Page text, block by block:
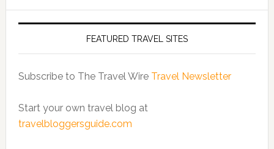
FEATURED TRAVEL SITES
Subscribe to The Travel Wire Travel Newsletter
Start your own travel blog at
travelbloggersguide.com